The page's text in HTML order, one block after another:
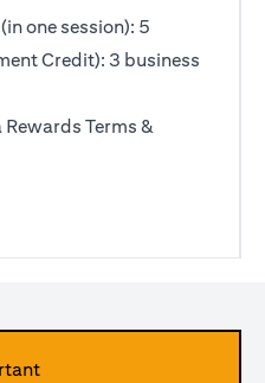
one session): 5
Credit): 3 business
tab)
Terms &